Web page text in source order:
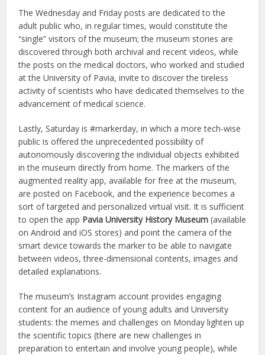
The Wednesday and Friday posts are dedicated to the
adult public who, in regular times, would constitute the
“single” visitors of the museum; the museum stories are
discovered through both archival and recent videos, while
the posts on the medical doctors, who worked and studied
at the University of Pavia, invite to discover the tireless
activity of scientists who have dedicated themselves to the
advancement of medical science.
Lastly, Saturday is #markerday, in which a more tech-wise
public is offered the unprecedented possibility of
autonomously discovering the individual objects exhibited
in the museum directly from home. The markers of the
augmented reality app, available for free at the museum,
are posted on Facebook, and the experience becomes a
sort of targeted and personalized virtual visit. It is sufficient
to open the app Pavia University History Museum (available
on Android and iOS stores) and point the camera of the
smart device towards the marker to be able to navigate
between videos, three-dimensional contents, images and
detailed explanations.
The museum’s Instagram account provides engaging
content for an audience of young adults and University
students: the memes and challenges on Monday lighten up
the scientific topics (there are new challenges in
preparation to entertain and involve young people), while